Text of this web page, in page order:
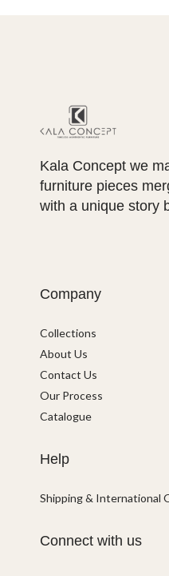
Kala Concept we
furniture pieces
with a unique story
Company
Collections
About Us
Contact Us
Our Process
Catalogue
Help
Shipping & International
Connect with us